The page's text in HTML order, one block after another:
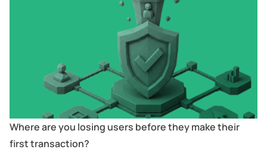
Where are you losing users before they make their
first transaction?